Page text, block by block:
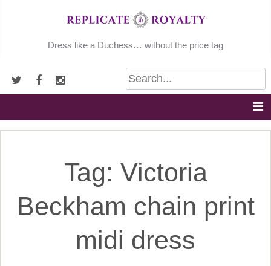
Dress like a Duchess… without the price tag
Tag: Victoria
Beckham chain print
midi dress